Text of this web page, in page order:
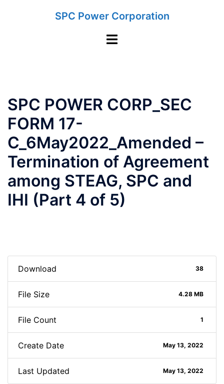
SPC Power Corporation
Toggle
SPC POWER CORP_SEC
FORM 17-
C_6May2022_Amended –
Termination of Agreement
among STEAG, SPC and
IHI (Part 4 of 5)
Download 38
File Size 4.28 MB
File Count 1
Create Date May 13, 2022
Last Updated May 13, 2022